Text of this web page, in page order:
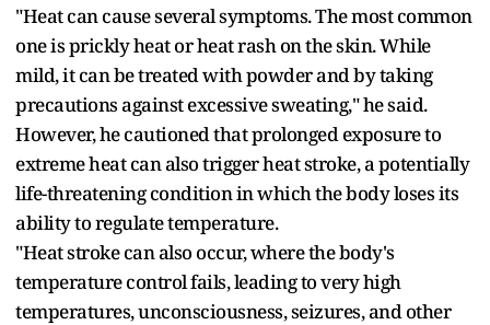
"Heat can cause several symptoms. The most common
one is prickly heat or heat rash on the skin. While
mild, it can be treated with powder and by taking
precautions against excessive sweating," he said.
However, he cautioned that prolonged exposure to
extreme heat can also trigger heat stroke, a potentially
life-threatening condition in which the body loses its
ability to regulate temperature.
"Heat stroke can also occur, where the body's
temperature control fails, leading to very high
temperatures, unconsciousness, seizures, and other